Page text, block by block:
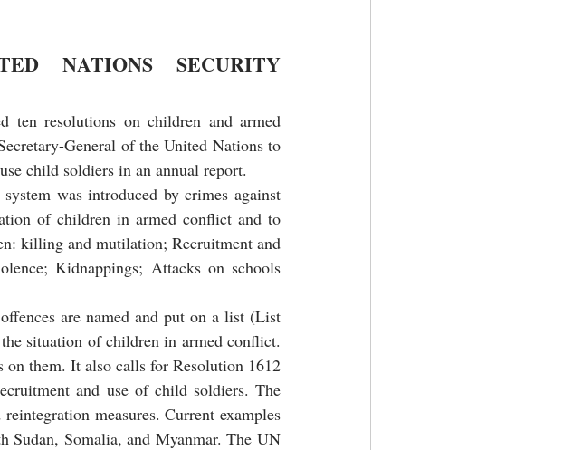
NATIONS SECURITY
ten resolutions on children and armed
General of the United Nations to
child soldiers in an annual report.
was introduced by crimes against
of children in armed conflict and to
killing and mutilation; Recruitment and
Kidnappings; Attacks on schools
are named and put on a list (List
situation of children in armed conflict.
on them. It also calls for Resolution 1612
and use of child soldiers. The
measures. Current examples
Sudan, Somalia, and Myanmar. The UN